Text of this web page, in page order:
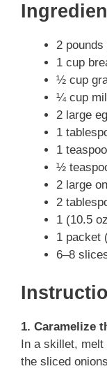
2 pounds
1 cup
½ cup
¼ cup
2 large
1
1
½
2 large
2
1 (10.5
1 packet
6–8
1. Caramelize
In a skillet, melt
the sliced